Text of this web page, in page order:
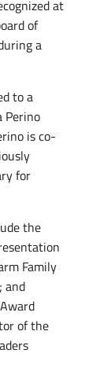
at
of
a
to a
Perino
is co-
for
the
Family
and
of the